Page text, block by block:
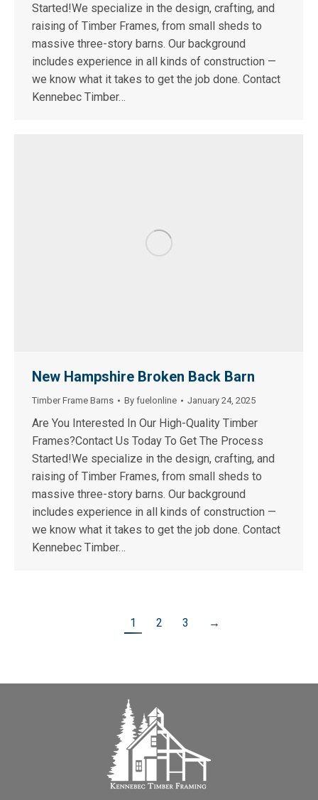
Started!We specialize in the design, crafting, and
raising of Timber Frames, from small sheds to
massive three-story barns. Our background
includes experience in all kinds of construction —
we know what it takes to get the job done. Contact
Kennebec Timber…
New Hampshire Broken Back Barn
Timber Frame Barns By fuelonline January 24, 2025
Are You Interested In Our High-Quality Timber
Frames?Contact Us Today To Get The Process
Started!We specialize in the design, crafting, and
raising of Timber Frames, from small sheds to
massive three-story barns. Our background
includes experience in all kinds of construction —
we know what it takes to get the job done. Contact
Kennebec Timber…
1 2 3 →